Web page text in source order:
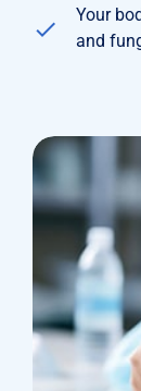
Your
and